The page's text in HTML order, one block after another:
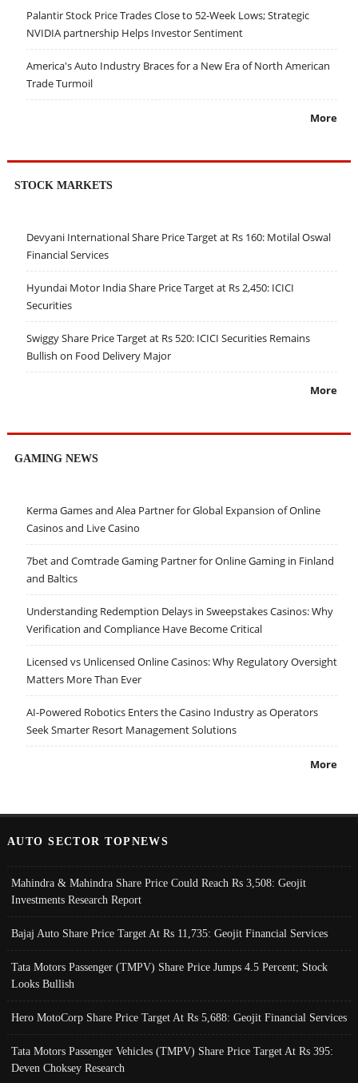
Palantir Stock Price Trades Close to 52-Week Lows; Strategic
NVIDIA partnership Helps Investor Sentiment
America's Auto Industry Braces for a New Era of North American
Trade Turmoil
More
STOCK MARKETS
Devyani International Share Price Target at Rs 160: Motilal Oswal
Financial Services
Hyundai Motor India Share Price Target at Rs 2,450: ICICI
Securities
Swiggy Share Price Target at Rs 520: ICICI Securities Remains
Bullish on Food Delivery Major
More
GAMING NEWS
Kerma Games and Alea Partner for Global Expansion of Online
Casinos and Live Casino
7bet and Comtrade Gaming Partner for Online Gaming in Finland
and Baltics
Understanding Redemption Delays in Sweepstakes Casinos: Why
Verification and Compliance Have Become Critical
Licensed vs Unlicensed Online Casinos: Why Regulatory Oversight
Matters More Than Ever
AI-Powered Robotics Enters the Casino Industry as Operators
Seek Smarter Resort Management Solutions
More
AUTO SECTOR TOPNEWS
Mahindra & Mahindra Share Price Could Reach Rs 3,508: Geojit
Investments Research Report
Bajaj Auto Share Price Target At Rs 11,735: Geojit Financial Services
Tata Motors Passenger (TMPV) Share Price Jumps 4.5 Percent; Stock
Looks Bullish
Hero MotoCorp Share Price Target At Rs 5,688: Geojit Financial Services
Tata Motors Passenger Vehicles (TMPV) Share Price Target At Rs 395:
Deven Choksey Research